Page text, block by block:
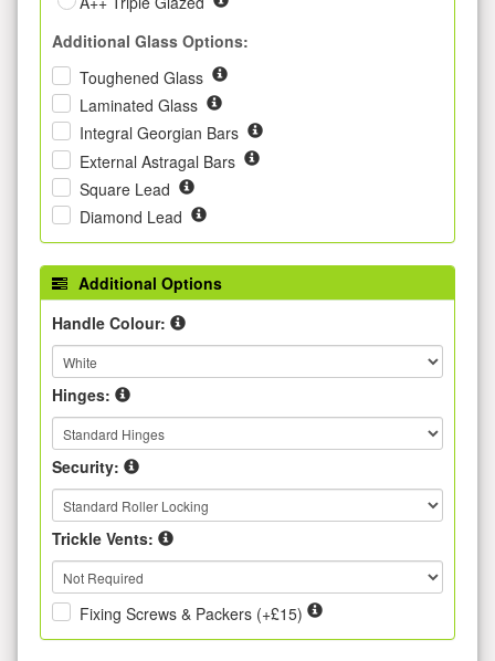
Additional Glass Options:
Toughened Glass
Laminated Glass
Integral Georgian Bars
External Astragal Bars
Square Lead
Diamond Lead
Additional Options
Handle Colour:
Hinges:
Security:
Trickle Vents:
Fixing Screws & Packers (+£15)